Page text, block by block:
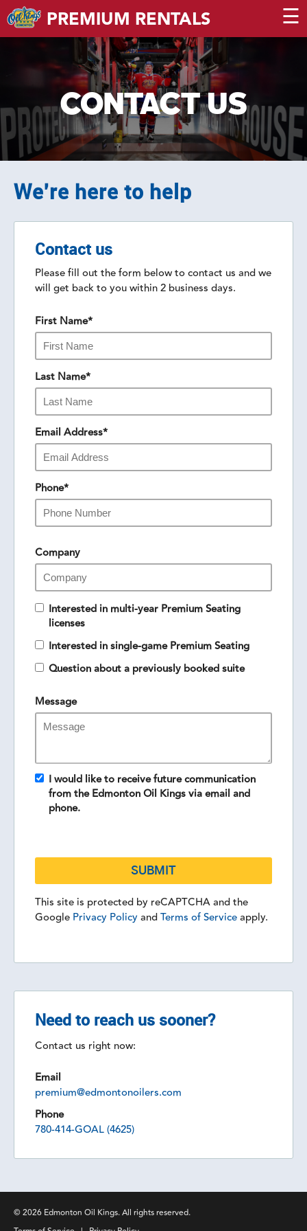
PREMIUM RENTALS ☰
CONTACT US
We're here to help
Contact us
Please fill out the form below to contact us and we
will get back to you within 2 business days.
First Name*
Last Name*
Email Address*
Phone*
Company
Interested in multi-year Premium Seating
licenses
Interested in single-game Premium Seating
Question about a previously booked suite
Message
I would like to receive future communication
from the Edmonton Oil Kings via email and
phone.
This site is protected by reCAPTCHA and the
Google Privacy PolicyandTerms of Serviceapply.
Need to reach us sooner?
Contact us right now:
Email
premium@edmontonoilers.com
Phone
780-414-GOAL (4625)
© 2026 Edmonton Oil Kings. All rights reserved.